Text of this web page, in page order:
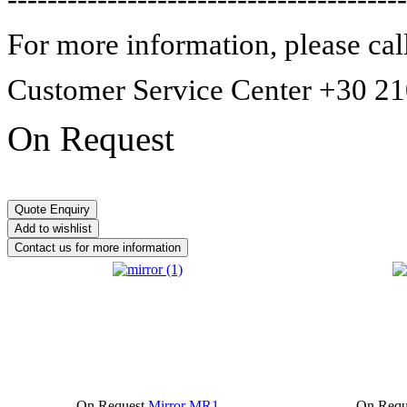
For more information, please
Customer Service Center +30
On Request